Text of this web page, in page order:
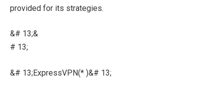
provided for its strategies.
&# 13;&
# 13;
&# 13;ExpressVPN(* )&# 13;